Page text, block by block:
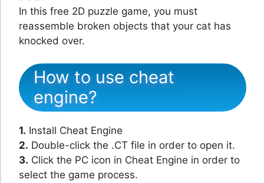
In this free 2D puzzle game, you must
reassemble broken objects that your cat has
knocked over.
How to use cheat
engine?
1. Install Cheat Engine
2. Double-click the .CT file in order to open it.
3. Click the PC icon in Cheat Engine in order to
select the game process.